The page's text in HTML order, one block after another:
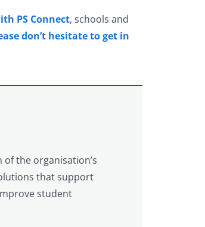
PS Connect, schools and
don’t hesitate to get in
the organisation’s
that support
student